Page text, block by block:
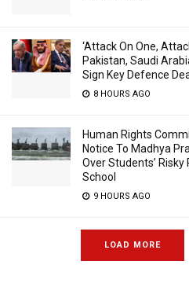
‘Attack On One,
Pakistan, Saudi
Sign Key Defence
8 HOURS AGO
Human Rights
Notice To Madhya
Over Students’ Risky
School
9 HOURS AGO
LOAD MORE